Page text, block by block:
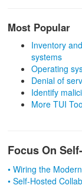
Most Popular
Inventory
systems
Operating
Denial of
Identify
More TUI
Focus On
• Wiring the
• Self-Hosted